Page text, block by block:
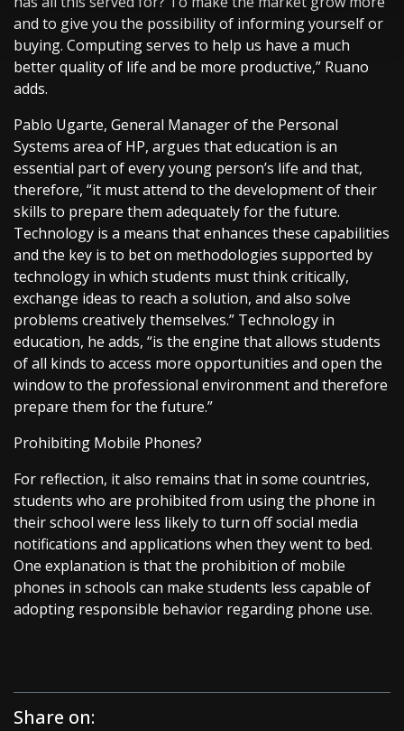
and to give you the possibility of informing yourself or
buying. Computing serves to help us have a much
better quality of life and be more productive,” Ruano
adds.
Pablo Ugarte, General Manager of the Personal
Systems area of HP, argues that education is an
essential part of every young person’s life and that,
therefore, “it must attend to the development of their
skills to prepare them adequately for the future.
Technology is a means that enhances these capabilities
and the key is to bet on methodologies supported by
technology in which students must think critically,
exchange ideas to reach a solution, and also solve
problems creatively themselves.” Technology in
education, he adds, “is the engine that allows students
of all kinds to access more opportunities and open the
window to the professional environment and therefore
prepare them for the future.”
Prohibiting Mobile Phones?
For reflection, it also remains that in some countries,
students who are prohibited from using the phone in
their school were less likely to turn off social media
notifications and applications when they went to bed.
One explanation is that the prohibition of mobile
phones in schools can make students less capable of
adopting responsible behavior regarding phone use.
Share on: